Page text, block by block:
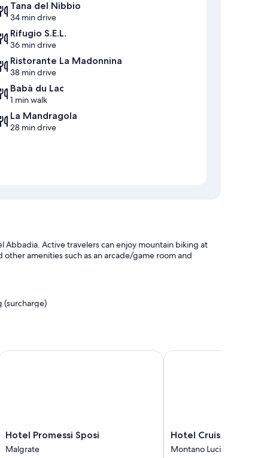
Tana del Nibbio
34 min drive
Rifugio S.E.L.
36 min drive
Ristorante La Madonnina
38 min drive
Babà du Lac
1 min walk
La Mandragola
28 min drive
Abbadia. Active travelers can enjoy mountain biking at
amenities such as an arcade/game room and
(surcharge)
Hotel
Promessi
Sposi
Hotel Promessi Sposi
Malgrate
Promessi Sposi
Hotel
Cruise
Montano
Hotel Cruise
Montano Lucino
Hotel Cruise